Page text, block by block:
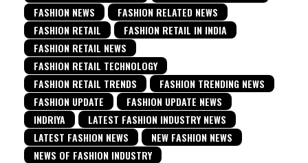
FASHION NEWS
FASHION RELATED NEWS
FASHION RETAIL
FASHION RETAIL IN INDIA
FASHION RETAIL NEWS
FASHION RETAIL TECHNOLOGY
FASHION RETAIL TRENDS
FASHION TRENDING NEWS
FASHION UPDATE
FASHION UPDATE NEWS
INDRIYA
LATEST FASHION INDUSTRY NEWS
LATEST FASHION NEWS
NEW FASHION NEWS
NEWS OF FASHION INDUSTRY